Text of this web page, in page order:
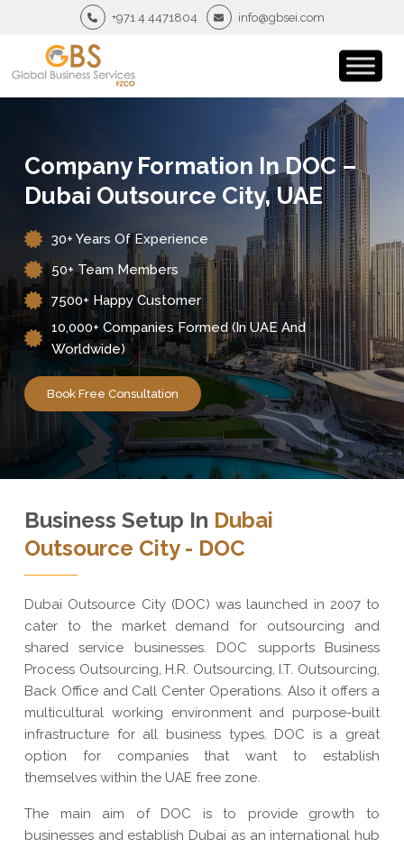
+971 4 4471804 info@gbsei.com
Company Formation In DOC –
Dubai Outsource City, UAE
30+ Years Of Experience
50+ Team Members
7500+ Happy Customer
10,000+ Companies Formed (in UAE And
Worldwide)
Book Free Consultation
Business Setup In Dubai
Outsource City - DOC
Dubai Outsource City (DOC) was launched in 2007 to
cater to the market demand for outsourcing and
shared service businesses. DOC supports Business
Process Outsourcing, H.R. Outsourcing, I.T. Outsourcing,
Back Office and Call Center Operations. Also it offers a
multicultural working environment and purpose-built
infrastructure for all business types. DOC is a great
option for companies that want to establish
themselves within the UAE free zone.
The main aim of DOC is to provide growth to
businesses and establish Dubai as an international hub